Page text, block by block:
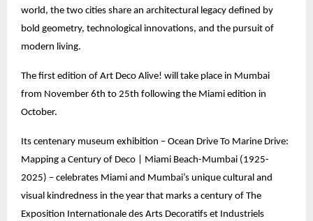
world, the two cities share an architectural legacy defined by
bold geometry, technological innovations, and the pursuit of
modern living.
The first edition of Art Deco Alive! will take place in Mumbai
from November 6th to 25th following the Miami edition in
October.
Its centenary museum exhibition – Ocean Drive To Marine Drive:
Mapping a Century of Deco | Miami Beach-Mumbai (1925-
2025) – celebrates Miami and Mumbai’s unique cultural and
visual kindredness in the year that marks a century of The
Exposition Internationale des Arts Decoratifs et Industriels